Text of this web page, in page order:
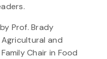
Prof. Brady
and
Chair in Food